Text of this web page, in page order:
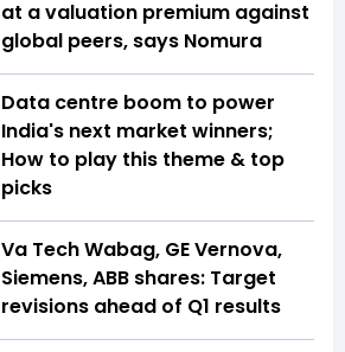
at a valuation premium against
global peers, says Nomura
Data centre boom to power
India's next market winners;
How to play this theme & top
picks
Va Tech Wabag, GE Vernova,
Siemens, ABB shares: Target
revisions ahead of Q1 results